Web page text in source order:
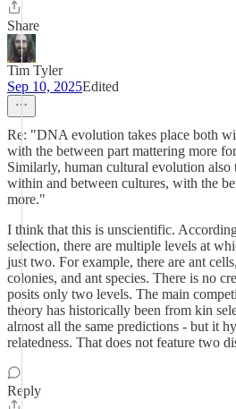
Share
Tim Tyler
Sep 10, 2025Edited
Re: "DNA evolution takes place both
with the between part mattering more
Similarly, human cultural evolution also
within and between cultures, with the
more."
I think that this is unscientific.
selection, there are multiple levels at
just two. For example, there are ant
colonies, and ant species. There is no
posits only two levels. The main
theory has historically been from kin
almost all the same predictions - but it
relatedness. That does not feature two
Reply